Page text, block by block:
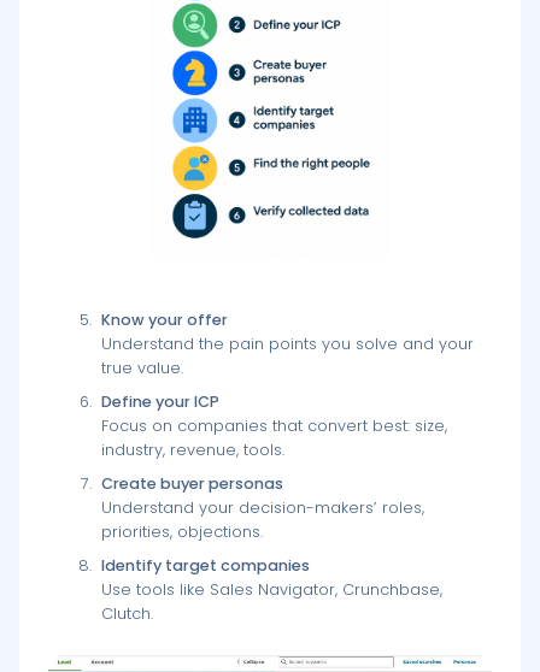
Know your offer
Understand the pain points you solve and your
true value.
Define your ICP
Focus on companies that convert best: size,
industry, revenue, tools.
Create buyer personas
Understand your decision-makers’ roles,
priorities, objections.
Identify target companies
Use tools like Sales Navigator, Crunchbase,
Clutch.